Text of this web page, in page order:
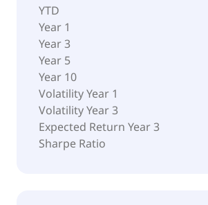
YTD
Year 1
Year 3
Year 5
Year 10
Volatility Year 1
Volatility Year 3
Expected Return Year 3
Sharpe Ratio